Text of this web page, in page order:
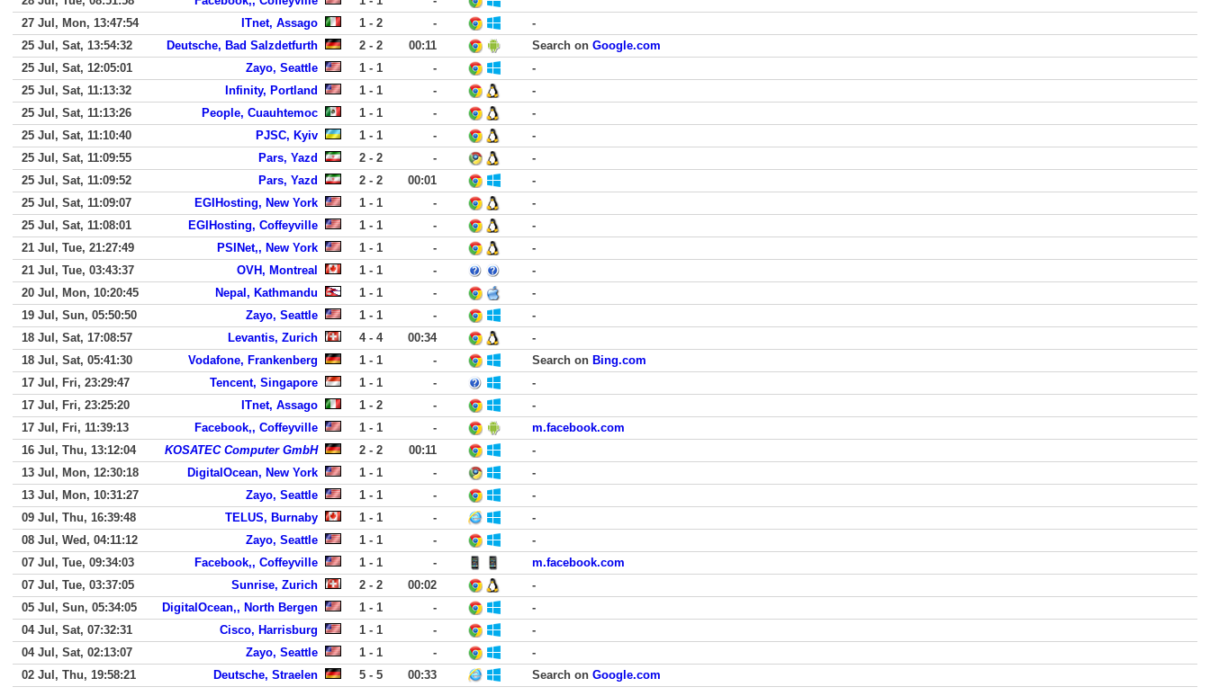
27 Jul, Mon, 13:47:54
ITnet, Assago 1 - 2 -
-
25 Jul, Sat, 13:54:32
Deutsche, Bad Salzdetfurth 2 - 2 00:11 Search on Google.com
25 Jul, Sat, 12:05:01
Zayo, Seattle 1 - 1 -
-
25 Jul, Sat, 11:13:32
Infinity, Portland 1 - 1 -
-
25 Jul, Sat, 11:13:26
People, Cuauhtemoc 1 - 1 -
-
25 Jul, Sat, 11:10:40
PJSC, Kyiv 1 - 1 -
-
25 Jul, Sat, 11:09:55
Pars, Yazd 2 - 2 -
-
25 Jul, Sat, 11:09:52
Pars, Yazd 2 - 2 00:01
-
25 Jul, Sat, 11:09:07
EGIHosting, New York 1 - 1 -
-
25 Jul, Sat, 11:08:01
EGIHosting, Coffeyville 1 - 1 -
-
21 Jul, Tue, 21:27:49
PSINet,, New York 1 - 1 -
-
21 Jul, Tue, 03:43:37
OVH, Montreal 1 - 1 -
-
20 Jul, Mon, 10:20:45
Nepal, Kathmandu 1 - 1 -
-
19 Jul, Sun, 05:50:50
Zayo, Seattle 1 - 1 -
-
18 Jul, Sat, 17:08:57
Levantis, Zurich 4 - 4 00:34
-
18 Jul, Sat, 05:41:30
Vodafone, Frankenberg 1 - 1 - Search on Bing.com
17 Jul, Fri, 23:29:47
Tencent, Singapore 1 - 1 -
-
17 Jul, Fri, 23:25:20
ITnet, Assago 1 - 2 -
-
17 Jul, Fri, 11:39:13
Facebook,, Coffeyville 1 - 1 -
m.facebook.com
16 Jul, Thu, 13:12:04
KOSATEC Computer GmbH 2 - 2 00:11
-
13 Jul, Mon, 12:30:18
DigitalOcean, New York 1 - 1 -
-
13 Jul, Mon, 10:31:27
Zayo, Seattle 1 - 1 -
-
09 Jul, Thu, 16:39:48
TELUS, Burnaby 1 - 1 -
-
08 Jul, Wed, 04:11:12
Zayo, Seattle 1 - 1 -
-
07 Jul, Tue, 09:34:03
Facebook,, Coffeyville 1 - 1 -
m.facebook.com
07 Jul, Tue, 03:37:05
Sunrise, Zurich 2 - 2 00:02
-
05 Jul, Sun, 05:34:05
DigitalOcean,, North Bergen 1 - 1 -
-
04 Jul, Sat, 07:32:31
Cisco, Harrisburg 1 - 1 -
-
04 Jul, Sat, 02:13:07
Zayo, Seattle 1 - 1 -
-
02 Jul, Thu, 19:58:21
Deutsche, Straelen 5 - 5 00:33 Search on Google.com